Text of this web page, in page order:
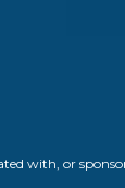
with, or